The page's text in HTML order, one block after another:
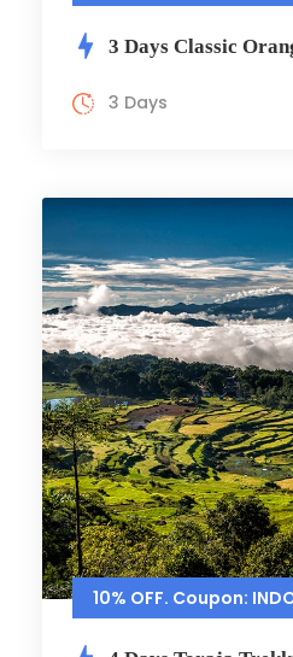
3 Days Classic
3 Days
10% OFF. Coupon: